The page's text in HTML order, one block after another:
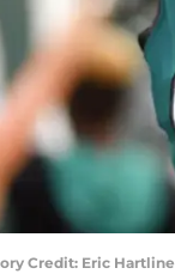
Credit: Eric